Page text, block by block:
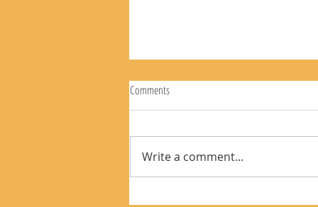
Comments
Write a comment...